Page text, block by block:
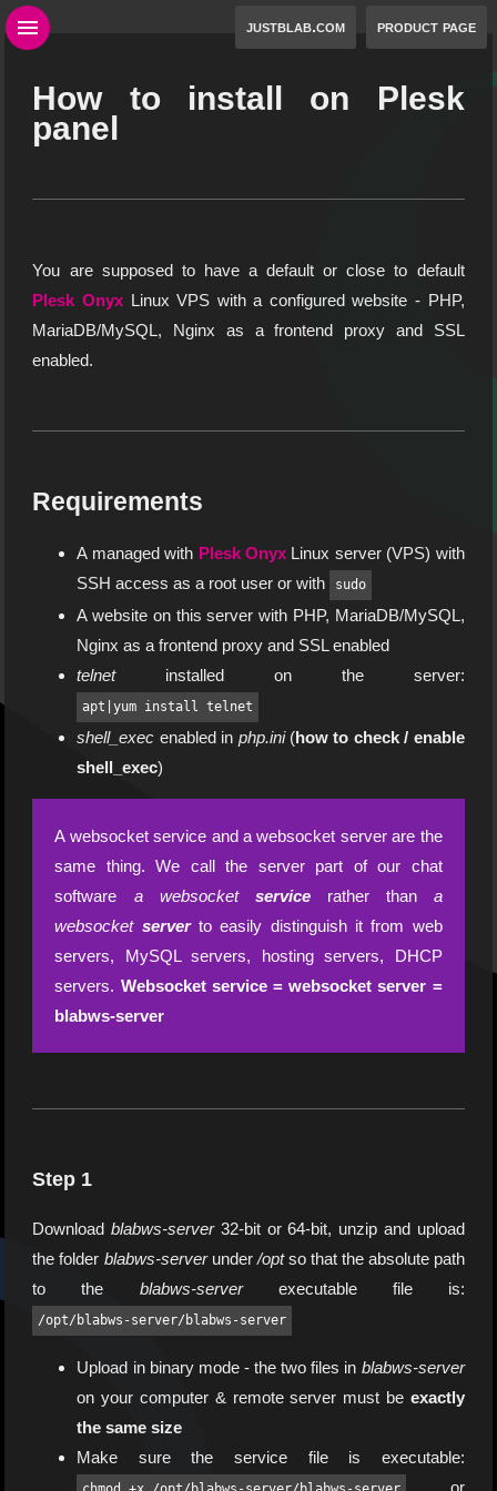
justblab.com product page
How to install on Plesk
panel
You are supposed to have a default or close to default
Plesk Onyx Linux VPS with a configured website - PHP,
MariaDB/MySQL, Nginx as a frontend proxy and SSL
enabled.
Requirements
A managed with Plesk Onyx Linux server (VPS) with
SSH access as a root user or with
sudo
A website on this server with PHP, MariaDB/MySQL,
Nginx as a frontend proxy and SSL enabled
telnetinstalled on the server:
apt|yum install telnet
shell_exec enabled in php.ini(how to check / enable
shell_exec)
A websocket service and a websocket server are the
same thing. We call the server part of our chat
software a websocket servicerather than a
websocket serverto easily distinguish it from web
servers, MySQL servers, hosting servers, DHCP
servers. Websocket service = websocket server =
blabws-server
Step 1
Downloadblabws-server32-bit or 64-bit, unzip and upload
the folder blabws-serverunder/optso that the absolute path
to the blabws-serverexecutable file is:
/opt/blabws-server/blabws-server
Upload in binary mode - the two files in blabws-server
on your computer & remote server must be exactly
the same size
Make sure the service file is executable: